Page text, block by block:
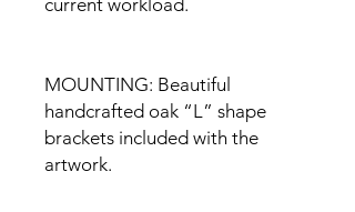
current workload.
MOUNTING: Beautiful
handcrafted oak “L” shape
brackets included with the
artwork.